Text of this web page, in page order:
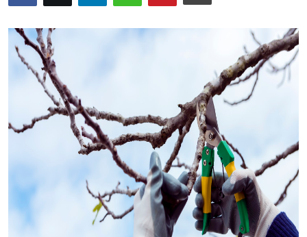
Submit Press Release
Health
Guest Posting
Advertise with US
Finance